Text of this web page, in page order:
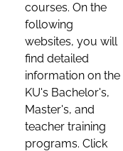
courses. On the
following
websites, you will
find detailed
information on the
KU's Bachelor's,
Master's, and
teacher training
programs. Click